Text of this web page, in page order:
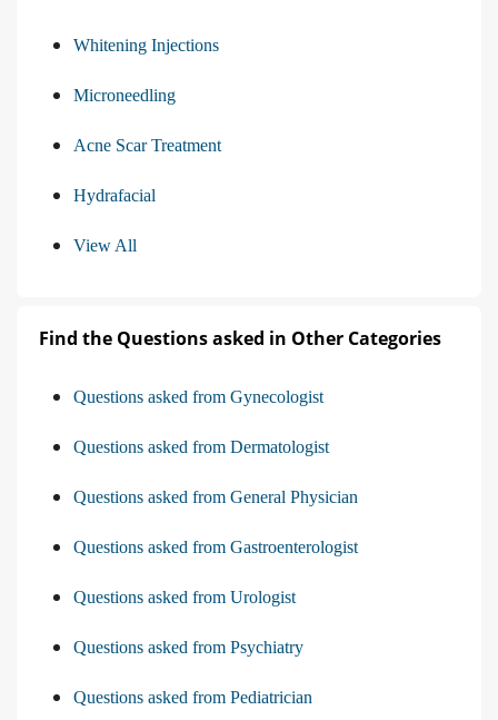
Whitening Injections
Microneedling
Acne Scar Treatment
Hydrafacial
View All
Find the Questions asked in Other Categories
Questions asked from Gynecologist
Questions asked from Dermatologist
Questions asked from General Physician
Questions asked from Gastroenterologist
Questions asked from Urologist
Questions asked from Psychiatry
Questions asked from Pediatrician